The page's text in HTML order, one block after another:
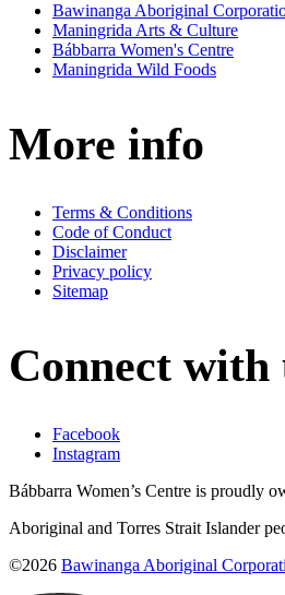
Bawinanga Aboriginal
Maningrida Arts & Culture
Bábbarra Women's Centre
Maningrida Wild Foods
More info
Terms & Conditions
Code of Conduct
Disclaimer
Privacy policy
Sitemap
Connect with
Facebook
Instagram
Bábbarra Women’s Centre is proudly
Aboriginal and Torres Strait Islander
©2026 Bawinanga Aboriginal